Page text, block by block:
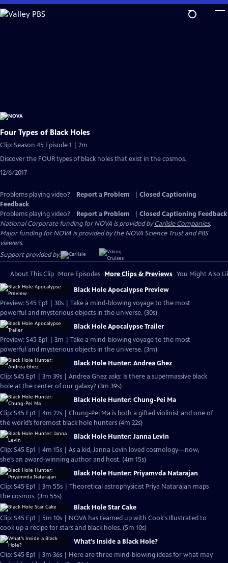
Skip
to
Four Types of Black Holes
Clip: Season 45 Episode 1 | 2m
Discover the FOUR types of black holes that exist in the cosmos.
12/6/2017
Problems playing video? Report a Problem
Closed Captioning
Feedback
Problems playing video?
Report a Problem
Closed Captioning Feedback
National Corporate funding for NOVA is provided byCarlisle Companies.
Major funding for NOVA is provided by the NOVA Science Trust and PBS
viewers.
Support provided by:
About This Clip More Episodes More Clips & Previews You Might Also
Black Hole Apocalypse Preview
Preview: S45 Ep1 | 30s | Take a mind-blowing voyage to the most
powerful and mysterious objects in the universe. (30s)
Black Hole Apocalypse Trailer
Preview: S45 Ep1 | 3m | Take a mind-blowing voyage to the most
powerful and mysterious objects in the universe. (3m)
Black Hole Hunter: Andrea Ghez
Clip: S45 Ep1 | 3m 39s | Andrea Ghez asks: Is there a supermassive black
hole at the center of our galaxy? (3m 39s)
Black Hole Hunter: Chung-Pei Ma
Clip: S45 Ep1 | 4m 22s | Chung-Pei Ma is both a gifted violinist and one of
the world’s foremost black hole hunters (4m 22s)
Black Hole Hunter: Janna Levin
Clip: S45 Ep1 | 4m 15s | As a kid, Janna Levin loved cosmology—now,
she’s an award-winning author and host. (4m 15s)
Black Hole Hunter: Priyamvda Natarajan
Clip: S45 Ep1 | 3m 55s | Theoretical astrophysicist Priya Natarajan maps
the cosmos. (3m 55s)
Black Hole Star Cake
Clip: S45 Ep1 | 5m 10s | NOVA has teamed up with Cook's Illustrated to
cook up a recipe for stars and black holes. (5m 10s)
What's Inside a Black Hole?
Clip: S45 Ep1 | 3m 36s | Here are three mind-blowing ideas for what may